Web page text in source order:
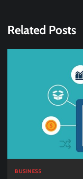
Related Posts
BUSINESS